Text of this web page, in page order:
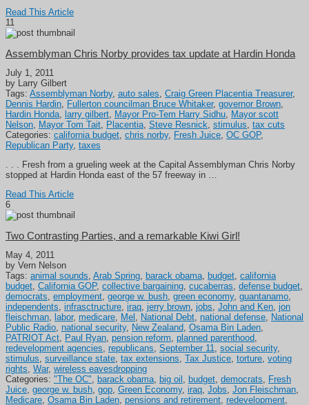
Read This Article
11
Assemblyman Chris Norby provides tax update at Hardin Honda
July 1, 2011
by Larry Gilbert
Tags: Assemblyman Norby, auto sales, Craig Green Placentia Treasurer,
Dennis Hardin, Fullerton councilman Bruce Whitaker, governor Brown,
Hardin Honda, larry gilbert, Mayor Pro-Tem Harry Sidhu, Mayor scott
Nelson, Mayor Tom Tait, Placentia, Steve Resnick, stimulus, tax cuts
Categories: california budget, chris norby, Fresh Juice, OC GOP,
Republican Party, taxes
. . . Fresh from a grueling week at the Capital Assemblyman Chris Norby
stopped at Hardin Honda east of the 57 freeway in …
Read This Article
6
Two Contrasting Parties, and a remarkable Kiwi Girl!
May 4, 2011
by Vern Nelson
Tags: animal sounds, Arab Spring, barack obama, budget, california
budget, California GOP, collective bargaining, cucaberras, defense budget,
democrats, employment, george w. bush, green economy, guantanamo,
independents, infrasctructure, iraq, jerry brown, jobs, John and Ken, jon
fleischman, labor, medicare, Mel , National Debt, national defense, National
Public Radio, national security, New Zealand, Osama Bin Laden,
PATRIOT Act, Paul Ryan, pension reform, planned parenthood,
redevelopment agencies, republicans, September 11, social security,
stimulus, surveillance state, tax extensions, Tax Justice, torture, voting
rights, War, wireless eavesdropping
Categories: "The OC", barack obama, big oil , budget, democrats, Fresh
Juice, george w. bush, gop, Green Economy, iraq, Jobs, Jon Fleischman,
Medicare, Osama Bin Laden, pensions and retirement, redevelopment,